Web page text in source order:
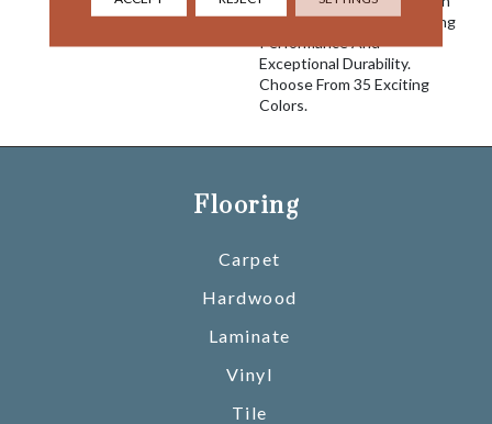
And Is Built For Long Lasting
Performance And
Exceptional Durability.
Choose From 35 Exciting
Colors.
Flooring
Carpet
Hardwood
Laminate
Vinyl
Tile